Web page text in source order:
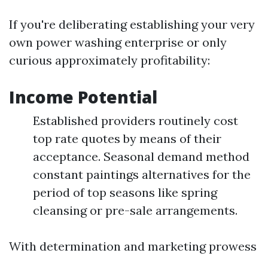
If you're deliberating establishing your very
own power washing enterprise or only
curious approximately profitability:
Income Potential
Established providers routinely cost
top rate quotes by means of their
acceptance. Seasonal demand method
constant paintings alternatives for the
period of top seasons like spring
cleansing or pre-sale arrangements.
With determination and marketing prowess